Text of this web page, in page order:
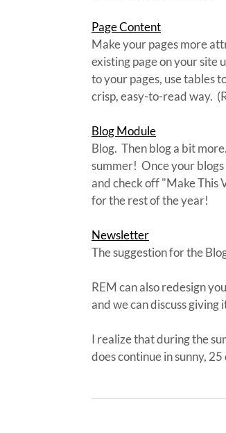
Page Content
Make your pages more
existing page on your site
to your pages, use tables
crisp, easy-to-read way.
Blog Module
Blog. Then blog a bit
summer! Once your
and check off "Make This
for the rest of the year!
Newsletter
The suggestion for the
REM can also redesign
and we can discuss
I realize that during the
does continue in sunny,